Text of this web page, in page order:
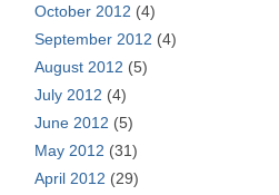
October 2012 (4)
September 2012 (4)
August 2012 (5)
July 2012 (4)
June 2012 (5)
May 2012 (31)
April 2012 (29)